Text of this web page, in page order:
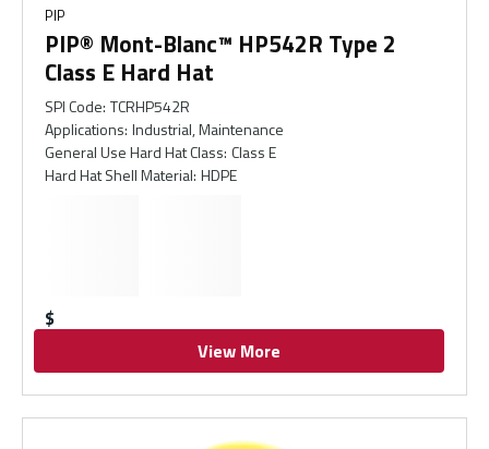
PIP
PIP® Mont-Blanc™ HP542R Type 2
Class E Hard Hat
SPI Code: TCRHP542R
Applications: Industrial, Maintenance
General Use Hard Hat Class: Class E
Hard Hat Shell Material: HDPE
$
View More